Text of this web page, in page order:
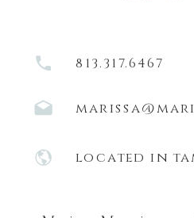
813.317.6467
located in